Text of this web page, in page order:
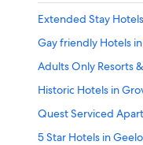
Extended Stay
Gay friendly Hotels
Adults Only Resorts
Historic Hotels in
Quest Serviced
5 Star Hotels in